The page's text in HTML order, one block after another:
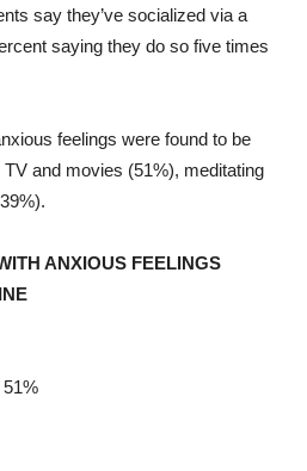
say they’ve socialized via a
saying they do so five times
feelings were found to be
and movies (51%), meditating
.
ANXIOUS FEELINGS
51%